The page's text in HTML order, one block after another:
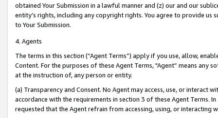
obtained Your Submission in a lawful manner and (z) our and our
entity’s rights, including any copyright rights. You agree to provide us
to Your Submission.
4. Agents
The terms in this section (“Agent Terms”) apply if you use, allow,
Content. For the purposes of these Agent Terms, "Agent” means
at the instruction of, any person or entity.
(a) Transparency and Consent. No Agent may access, use, or
accordance with the requirements in section 3 of these Agent Terms.
requested that the Agent refrain from accessing, using, or interacting